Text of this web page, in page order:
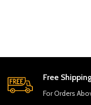
Free
For Orders